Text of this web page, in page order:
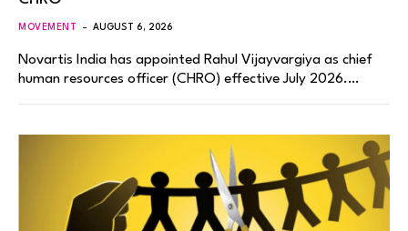
MOVEMENT AUGUST 6, 2026
Novartis India has appointed Rahul Vijayvargiya as chief
human resources officer (CHRO) effective July 2026.…